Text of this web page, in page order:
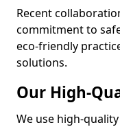
Recent
commitment to
eco-friendly
solutions.
Our High-
We use high-